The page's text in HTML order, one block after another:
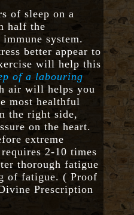
of sleep on a
half the
system.
better appear to
will help this
of a labouring
air will helps you
most healthful
the right side,
on the heart.
extreme
2-10 times
thorough fatigue
of fatigue. ( Proof
Prescription